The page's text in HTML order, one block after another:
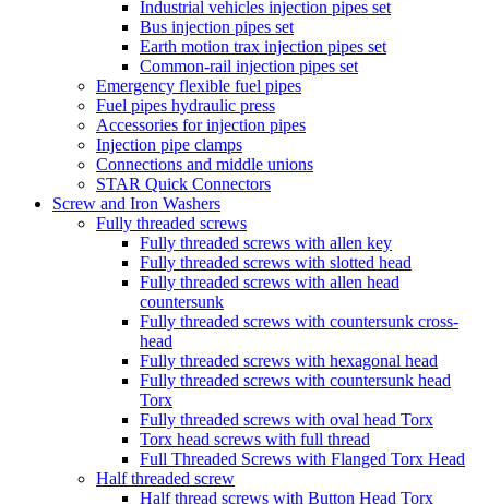
Industrial vehicles injection pipes set
Bus injection pipes set
Earth motion trax injection pipes set
Common-rail injection pipes set
Emergency flexible fuel pipes
Fuel pipes hydraulic press
Accessories for injection pipes
Injection pipe clamps
Connections and middle unions
STAR Quick Connectors
Screw and Iron Washers
Fully threaded screws
Fully threaded screws with allen key
Fully threaded screws with slotted head
Fully threaded screws with allen head
countersunk
Fully threaded screws with countersunk cross-
head
Fully threaded screws with hexagonal head
Fully threaded screws with countersunk head
Torx
Fully threaded screws with oval head Torx
Torx head screws with full thread
Full Threaded Screws with Flanged Torx Head
Half threaded screw
Half thread screws with Button Head Torx